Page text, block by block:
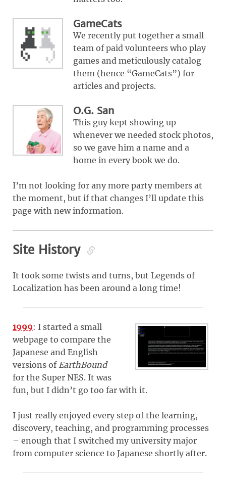
GameCats
We recently put together a small
team of paid volunteers who play
games and meticulously catalog
them (hence “GameCats”) for
articles and projects.
O.G. San
This guy kept showing up
whenever we needed stock photos,
so we gave him a name and a
home in every book we do.
I’m not looking for any more party members at
the moment, but if that changes I’ll update this
page with new information.
Site History
It took some twists and turns, but Legends of
Localization has been around a long time!
1999: I started a small
webpage to compare the
Japanese and English
versions of EarthBound
for the Super NES. It was
fun, but I didn’t go too far with it.
I just really enjoyed every step of the learning,
discovery, teaching, and programming processes
– enough that I switched my university major
from computer science to Japanese shortly after.